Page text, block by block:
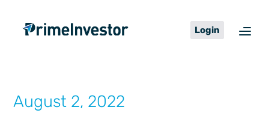
content
Login
August 2, 2022